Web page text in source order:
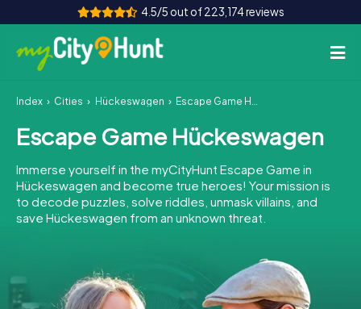
4.5/5 out of 223,174 reviews
How it works
Cities
Tours
Team Building
INT AT CH
DE
Index Cities Hückeswagen Escape Game Hückeswagen
Escape Game Hückeswagen
Immerse yourself in the myCityHunt Escape Game in
Hückeswagen and become true heroes! Your mission is
to decode puzzles, solve riddles, unmask villains, and
save Hückeswagen from an unknown threat.